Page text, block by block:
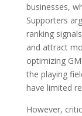
businesses,
Supporters
ranking
and attract
optimizing
the playing
have limited
However,